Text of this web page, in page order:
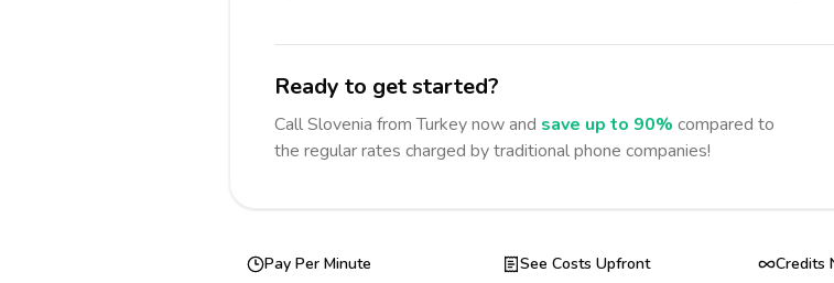
Ready to get started?
CallSlovenia from Turkeynow and save up to 90% compared to
the regular rates charged by traditional phone companies!
Pay Per Minute
See Costs Upfront
Credits